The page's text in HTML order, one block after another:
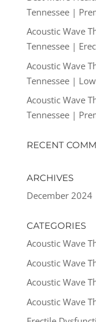
Tennessee |
Acoustic Wave
Tennessee |
Acoustic Wave
Tennessee |
Acoustic Wave
Tennessee |
RECENT
ARCHIVES
December 2024
CATEGORIES
Acoustic Wave
Acoustic Wave
Acoustic Wave
Acoustic Wave